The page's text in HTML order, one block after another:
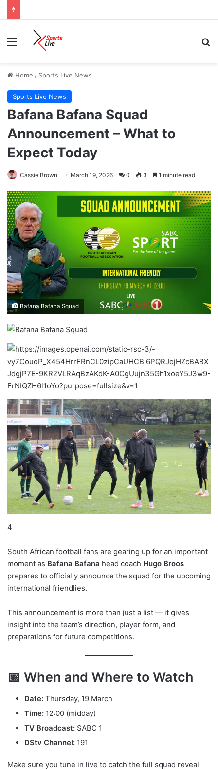
Menu
Home / Sports Live News
Sports Live News
Bafana Bafana Squad
Announcement – What to
Expect Today
Cassie Brown March 19, 2026 0 3 1 minute read
Bafana Bafana Squad
4
South African football fans are gearing up for an important
moment as Bafana Bafana head coach Hugo Broos
prepares to officially announce the squad for the upcoming
international friendlies.
This announcement is more than just a list — it gives
insight into the team’s direction, player form, and
preparations for future competitions.
📅 When and Where to Watch
Date: Thursday, 19 March
Time: 12:00 (midday)
TV Broadcast: SABC 1
DStv Channel: 191
Make sure you tune in live to catch the full squad reveal